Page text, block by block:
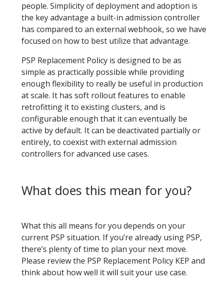
people. Simplicity of deployment and adoption is
the key advantage a built-in admission controller
has compared to an external webhook, so we have
focused on how to best utilize that advantage.
PSP Replacement Policy is designed to be as
simple as practically possible while providing
enough flexibility to really be useful in production
at scale. It has soft rollout features to enable
retrofitting it to existing clusters, and is
configurable enough that it can eventually be
active by default. It can be deactivated partially or
entirely, to coexist with external admission
controllers for advanced use cases.
What does this mean for you?
What this all means for you depends on your
current PSP situation. If you’re already using PSP,
there’s plenty of time to plan your next move.
Please review the PSP Replacement Policy KEP and
think about how well it will suit your use case.